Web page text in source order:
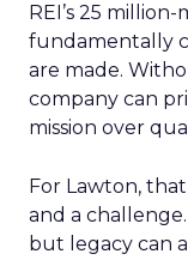
REI’s 25
fundamentally
are made.
company can
mission over
For Lawton,
and a
but legacy can